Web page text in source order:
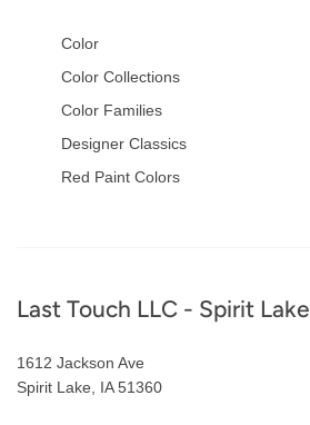
Color
Color Collections
Color Families
Designer Classics
Red Paint Colors
Footer
Last Touch LLC - Spirit Lake
1612 Jackson Ave
Spirit Lake, IA 51360